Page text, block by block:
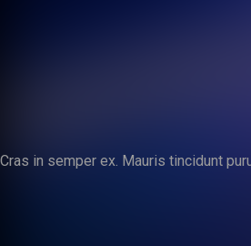
Cras in semper ex. Mauris tincidunt